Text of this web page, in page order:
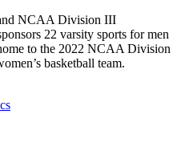
NCAA Division III
22 varsity sports for men
to the 2022 NCAA Division
basketball team.